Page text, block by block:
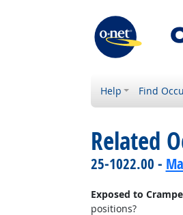
Help Find
Related
25-1022.00 -
Exposed to
positions?